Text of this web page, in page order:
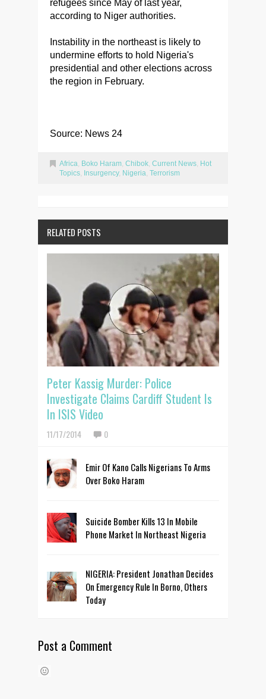
refugees since May of last year,
according to Niger authorities.
Instability in the northeast is likely to
undermine efforts to hold Nigeria's
presidential and other elections across
the region in February.
Source: News 24
Africa, Boko Haram, Chibok, Current News, Hot
Topics, Insurgency, Nigeria, Terrorism
RELATED POSTS
Peter Kassig Murder: Police
Investigate Claims Cardiff Student Is
In ISIS Video
11/17/2014 0
Emir Of Kano Calls Nigerians To Arms
Over Boko Haram
Suicide Bomber Kills 13 In Mobile
Phone Market In Northeast Nigeria
NIGERIA: President Jonathan Decides
On Emergency Rule In Borno, Others
Today
Post a Comment